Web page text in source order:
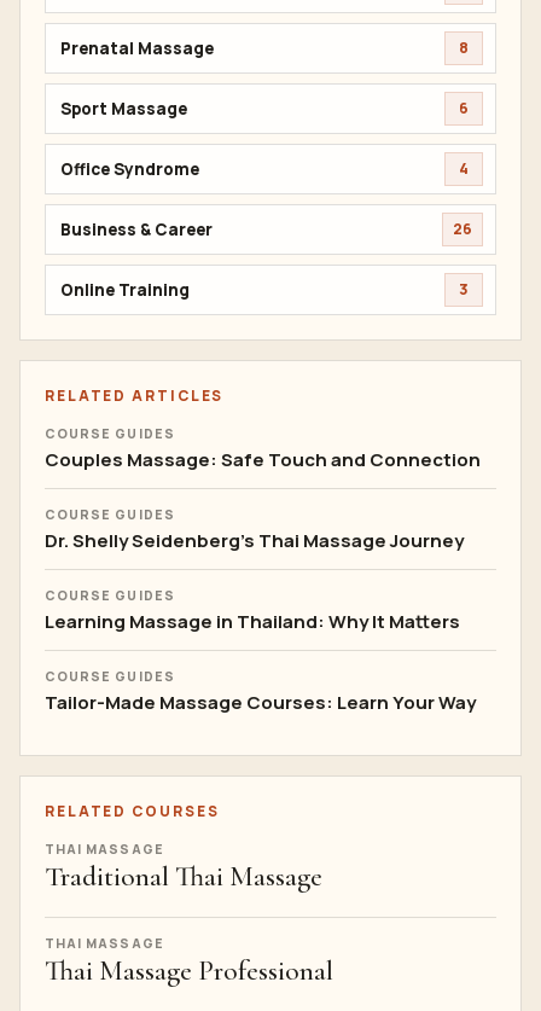
Prenatal Massage 8
Sport Massage 6
Office Syndrome 4
Business & Career 26
Online Training 3
RELATED ARTICLES
COURSE GUIDES
Couples Massage: Safe Touch and Connection
COURSE GUIDES
Dr. Shelly Seidenberg's Thai Massage Journey
COURSE GUIDES
Learning Massage in Thailand: Why It Matters
COURSE GUIDES
Tailor-Made Massage Courses: Learn Your Way
RELATED COURSES
THAI MASSAGE
Traditional Thai Massage
THAI MASSAGE
Thai Massage Professional